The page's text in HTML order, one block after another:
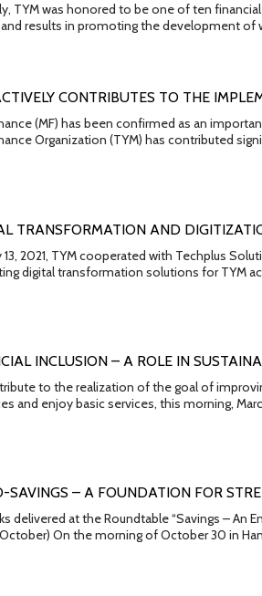
TYM was honored to be one of ten
results in promoting the development of
CONTRIBUTES TO THE
(MF) has been confirmed as an
Organization (TYM) has contributed
TRANSFORMATION AND
13, 2021, TYM cooperated with Techplus
digital transformation solutions for TYM
INCLUSION – A ROLE IN
to the realization of the goal of
and enjoy basic services, this morning,
SAVINGS – A FOUNDATION FOR
delivered at the Roundtable “Savings – An
October) On the morning of October 30 in